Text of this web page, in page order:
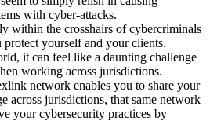
with cyber-attacks.
within the crosshairs of cybercriminals
yourself and your clients.
it can feel like a daunting challenge
working across jurisdictions.
network enables you to share your
across jurisdictions, that same network
your cybersecurity practices by